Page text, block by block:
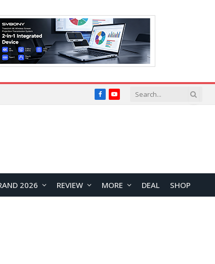
FacebookYouTube
2026 REVIEW MORE DEAL SHOP